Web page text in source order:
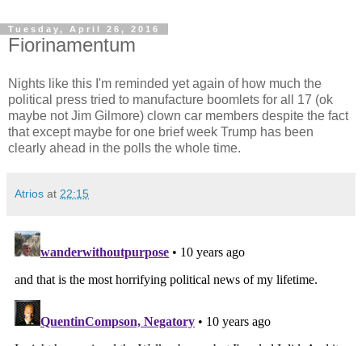
Tuesday, April 26, 2016
Fiorinamentum
Nights like this I'm reminded yet again of how much the
political press tried to manufacture boomlets for all 17 (ok
maybe not Jim Gilmore) clown car members despite the fact
that except maybe for one brief week Trump has been
clearly ahead in the polls the whole time.
Atrios at 22:15